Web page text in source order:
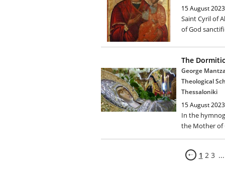
15 August 2023
Saint Cyril of
of God
The
George
Theological
Thessaloniki
15 August 2023
In the
the Mother of
1 2 3 ...